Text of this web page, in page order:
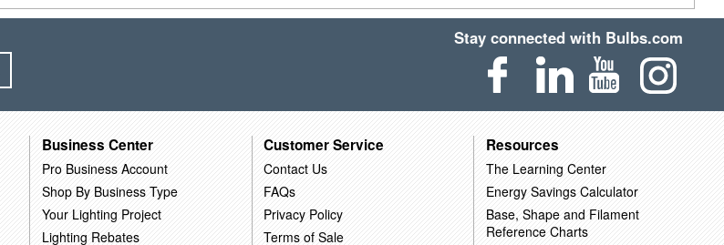
Stay connected with Bulbs.com
Business Center
Pro Business Account
Shop By Business Type
Your Lighting Project
Lighting Rebates
Customer Service
Contact Us
FAQs
Privacy Policy
Terms of Sale
Resources
The Learning Center
Energy Savings Calculator
Base, Shape and Filament
Reference Charts